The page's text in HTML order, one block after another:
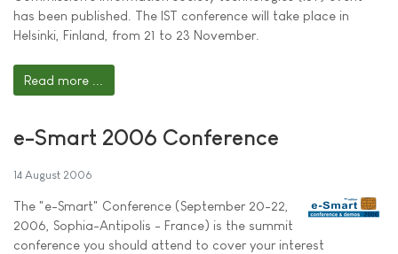
has been published. The IST conference will take place in
Helsinki, Finland, from 21 to 23 November.
Read more ...
e-Smart 2006 Conference
14 August 2006
The "e-Smart" Conference (September 20-22,
2006, Sophia-Antipolis - France) is the summit
conference you should attend to cover your interest